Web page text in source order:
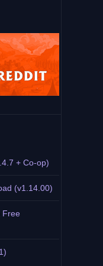
+ Co-op)
(v1.14.00)
Free